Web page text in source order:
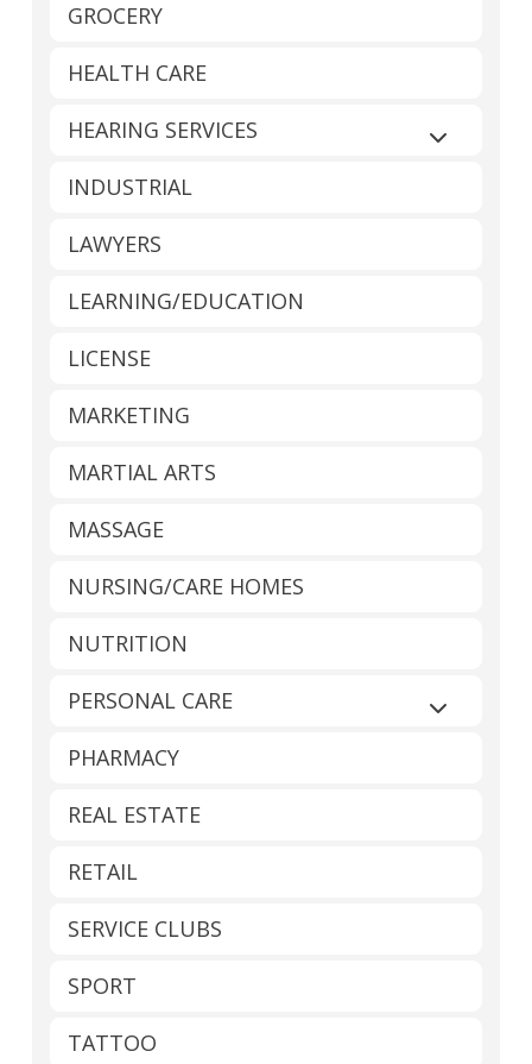
GROCERY
HEALTH CARE
HEARING SERVICES
Expand
INDUSTRIAL
LAWYERS
LEARNING/EDUCATION
LICENSE
MARKETING
MARTIAL ARTS
MASSAGE
NURSING/CARE HOMES
NUTRITION
PERSONAL CARE
Expand
PHARMACY
REAL ESTATE
RETAIL
SERVICE CLUBS
SPORT
TATTOO